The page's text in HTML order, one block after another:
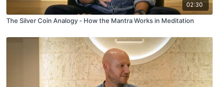
02:30
The Silver Coin Analogy - How the Mantra Works in Meditation